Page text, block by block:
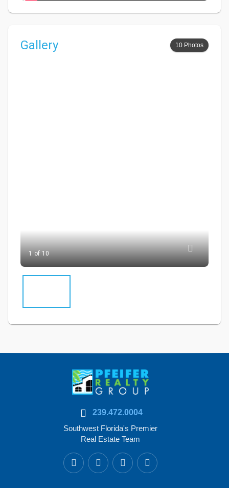
Gallery 10 Photos
1 of 10
239.472.0004
Southwest Florida's Premier
Real Estate Team